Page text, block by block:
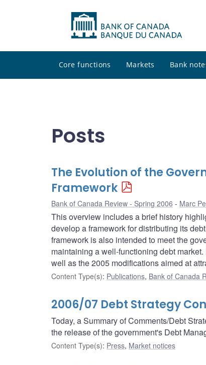
Core functions Markets Bank
Posts
The Evolution of the
Framework
Bank of Canada Review - Spring 2006 Marc
This overview includes a brief history
develop a framework for distributing its
framework is also intended to meet the
maintaining a well-functioning debt
well as the 2005 modifications aimed at
Content Type(s): Publications, Bank of Canada
2006/07 Debt Strategy
Today, a Summary of Comments/Debt
the release of the government's Debt
Content Type(s): Press, Market notices